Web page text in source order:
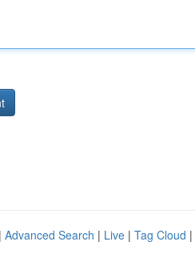
Advanced Search | Live | Tag Cloud |